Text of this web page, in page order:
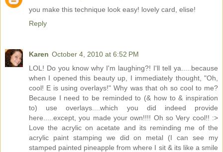
you make this technique look easy! lovely card, elise!
Reply
Karen October 4, 2010 at 6:52 PM
LOL! Do you know why I'm laughing?! I'll tell ya.....because
when I opened this beauty up, I immediately thought, "Oh,
cool! E is using overlays!" Why was that oh so cool to me?
Because I need to be reminded to (& how to & inspiration
to) use overlays....which you did indeed provide
here.....except, you made your own!!!! Oh so Very cool!! :>
Love the acrylic on acetate and its reminding me of the
acrylic paint stamping we did on metal (I can see my
stamped painted pineapple from where I sit & its like a smile